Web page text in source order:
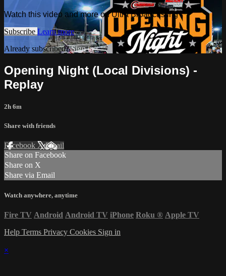
Watch this video and more on Ultra Broadcasting
Subscribe Learn more
Already subscribed?Sign in
Opening Night (Local Divisions) -
Replay
2h 6m
Share with friends
Facebook XEmail
Share on Facebook
Share on X
Share via Email
Watch anywhere, anytime
Fire TV Android Android TV iPhone Roku ® Apple TV
Help Terms Privacy Cookies Sign in
×